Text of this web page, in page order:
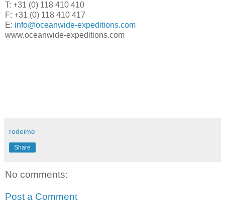
T: +31 (0) 118 410 410
F: +31 (0) 118 410 417
E: info@oceanwide-expeditions.com
www.oceanwide-expeditions.com
rodeime
Share
No comments:
Post a Comment